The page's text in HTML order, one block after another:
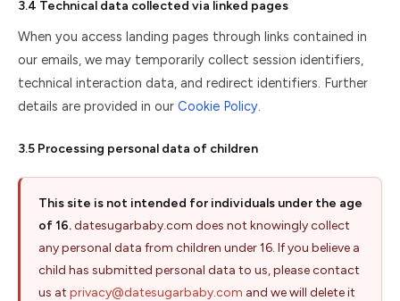
3.4 Technical data collected via linked pages
When you access landing pages through links contained in
our emails, we may temporarily collect session identifiers,
technical interaction data, and redirect identifiers. Further
details are provided in our Cookie Policy.
3.5 Processing personal data of children
This site is not intended for individuals under the age
of 16.datesugarbaby.com does not knowingly collect
any personal data from children under 16. If you believe a
child has submitted personal data to us, please contact
us at privacy@datesugarbaby.com and we will delete it